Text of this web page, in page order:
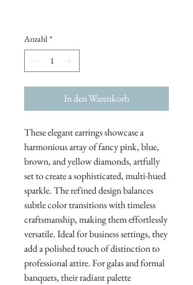
Anzahl *
In den Warenkorb
These elegant earrings showcase a
harmonious array of fancy pink, blue,
brown, and yellow diamonds, artfully
set to create a sophisticated, multi-hued
sparkle. The refined design balances
subtle color transitions with timeless
craftsmanship, making them effortlessly
versatile. Ideal for business settings, they
add a polished touch of distinction to
professional attire. For galas and formal
banquets, their radiant palette